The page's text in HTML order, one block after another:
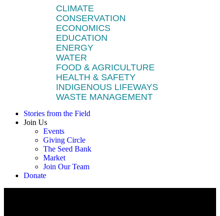
CLIMATE
CONSERVATION
ECONOMICS
EDUCATION
ENERGY
WATER
FOOD & AGRICULTURE
HEALTH & SAFETY
INDIGENOUS LIFEWAYS
WASTE MANAGEMENT
Stories from the Field
Join Us
Events
Giving Circle
The Seed Bank
Market
Join Our Team
Donate